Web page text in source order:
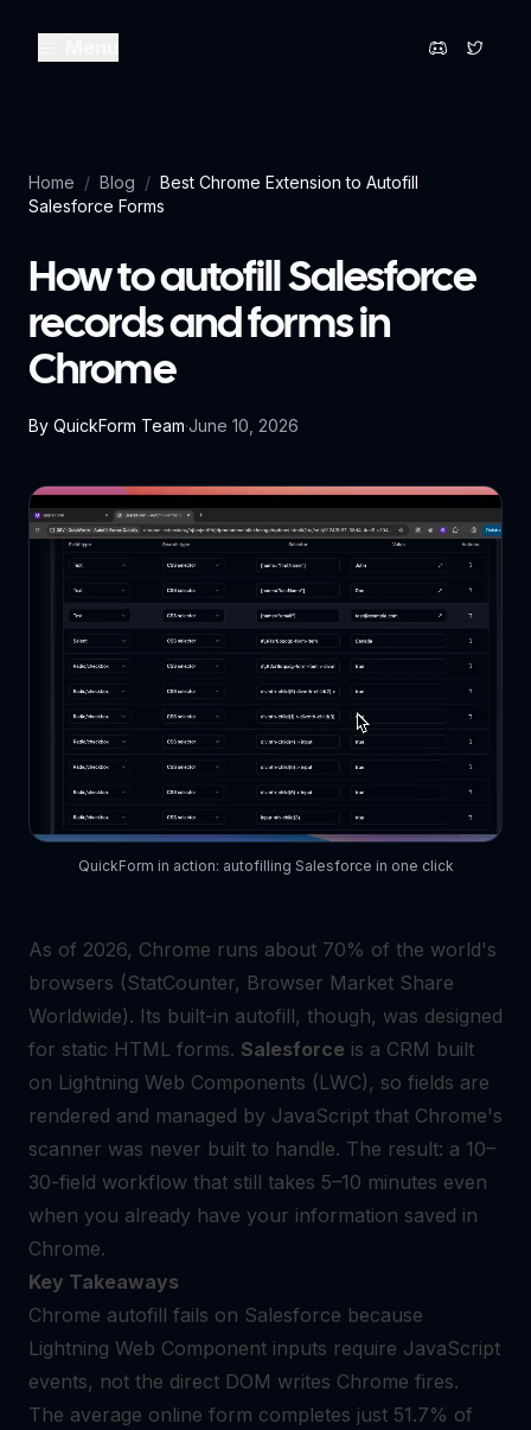
Home / Blog / Best Chrome Extension to Autofill
Salesforce Forms
How to autofill Salesforce
records and forms in
Chrome
By QuickForm Team·June 10, 2026
QuickForm in action: autofilling Salesforce in one click
As of 2026, Chrome runs about 70% of the world's
browsers (StatCounter, Browser Market Share
Worldwide). Its built-in autofill, though, was designed
for static HTML forms. Salesforce is a CRM built
on Lightning Web Components (LWC), so fields are
rendered and managed by JavaScript that Chrome's
scanner was never built to handle. The result: a 10–
30-field workflow that still takes 5–10 minutes even
when you already have your information saved in
Chrome.
Key Takeaways
Chrome autofill fails on Salesforce because
Lightning Web Component inputs require JavaScript
events, not the direct DOM writes Chrome fires.
The average online form completes just 51.7% of